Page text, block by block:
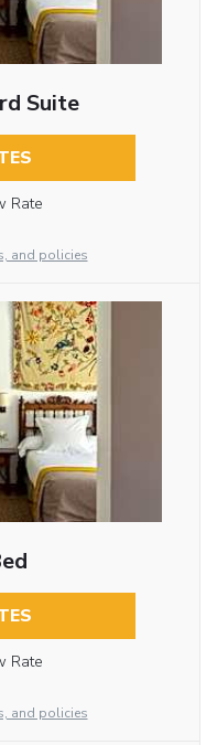
Suite
Rate
and policies
Rate
and policies